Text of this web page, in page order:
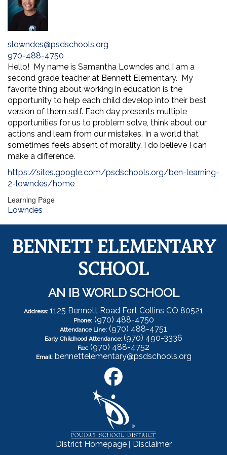
slowndes@psdschools.org
970-488-4750
Hello! My name is Samantha Lowndes and I am a
second grade teacher at Bennett Elementary. My
favorite thing about working in education is the
opportunity to help each child develop into their best
version of them self. Each day presents multiple
opportunities for us to problem solve, think about our
actions and learn from our mistakes. In a world that
sometimes feels absent of morality, I do believe I can
make a difference.
https://sites.google.com/psdschools.org/ben-learning-
2-lowndes/home
Learning Page
Lowndes
BENNETT ELEMENTARY
SCHOOL
AN IB WORLD SCHOOL
Address: 1125 Bennett Road Fort Collins CO 80521
Phone: (970) 488-4750
Attendance Line: (970) 488-4751
Early Childhood Attendance: (970) 490-3336
Fax: (970) 488-4752
Email: bennettelementary@psdschools.org
District Homepage| Disclaimer